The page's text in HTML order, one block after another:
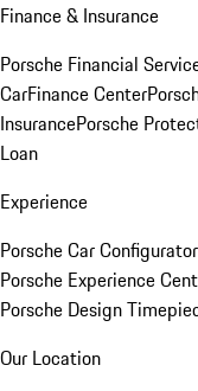
Finance & Insurance
Porsche Financial
CarFinance Center
InsurancePorsche
Loan
Experience
Porsche Car Configurator
Porsche Experience
Porsche Design
Our Location